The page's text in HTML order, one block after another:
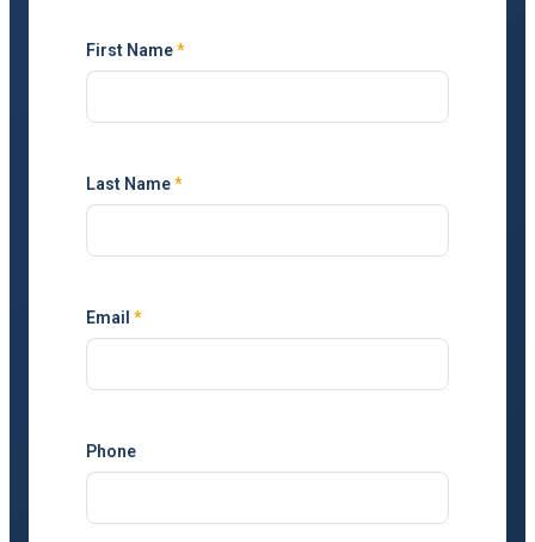
First Name*
Last Name*
Email *
Phone